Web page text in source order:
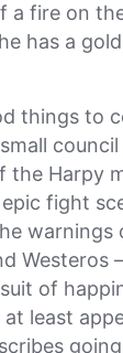
a fire on
has a
things to
the Harpy
fight
Westeros
of
least